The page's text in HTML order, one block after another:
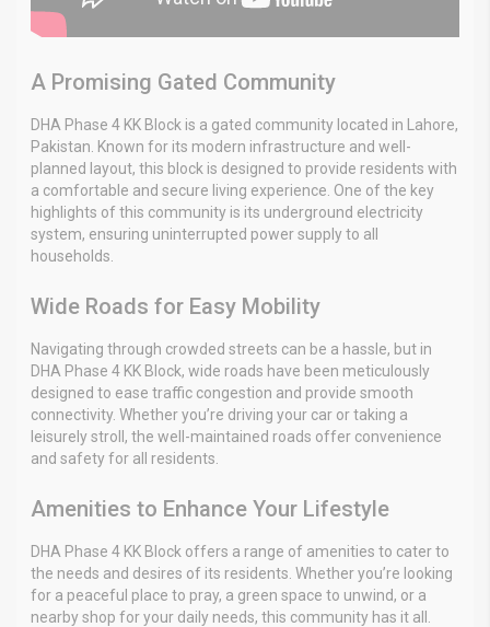
A Promising Gated Community
DHA Phase 4 KK Block is a gated community located in Lahore,
Pakistan. Known for its modern infrastructure and well-
planned layout, this block is designed to provide residents with
a comfortable and secure living experience. One of the key
highlights of this community is its underground electricity
system, ensuring uninterrupted power supply to all
households.
Wide Roads for Easy Mobility
Navigating through crowded streets can be a hassle, but in
DHA Phase 4 KK Block, wide roads have been meticulously
designed to ease traffic congestion and provide smooth
connectivity. Whether you’re driving your car or taking a
leisurely stroll, the well-maintained roads offer convenience
and safety for all residents.
Amenities to Enhance Your Lifestyle
DHA Phase 4 KK Block offers a range of amenities to cater to
the needs and desires of its residents. Whether you’re looking
for a peaceful place to pray, a green space to unwind, or a
nearby shop for your daily needs, this community has it all.